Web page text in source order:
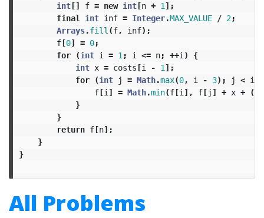
int[] f = new int[n + 1 ];
final
int inf = Integer.MAX_VALUE / 2;
Arrays.fill (f, inf);
f[0] = 0;
for
(int i = 1 ; i <= n; ++i )
{
int x = costs[i - 1 ];
for
(int j = Math.max(0, i - 3); j < i
f[i ] = Math.min(f[i ], f[j ] + x + (
}
}
return f[n];
}
}
All Problems